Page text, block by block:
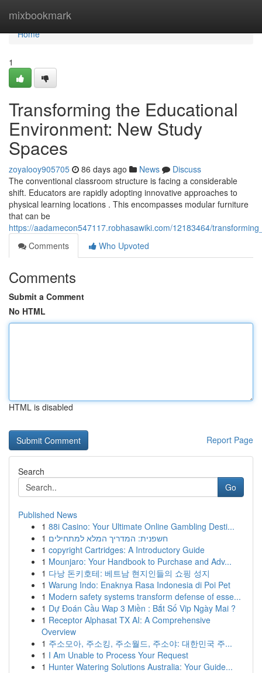
mixbookmark
Home
Home
1
Transforming the Educational
Environment: New Study
Spaces
zoyalooy905705 86 days ago News
Discuss
The conventional classroom structure is facing a considerable
shift. Educators are rapidly adopting innovative approaches to
physical learning locations . This encompasses modular furniture
that can be
https://aadamecon547117.robhasawiki.com/12183464/
Comments
Who Upvoted
Comments
Submit a Comment
No HTML
HTML is disabled
Report Page
Search
Go
Published News
1 88i Casino: Your Ultimate Online Gambling Desti...
1 חשפנית: המדריך המלא למתחילים
1 copyright Cartridges: A Introductory Guide
1 Mounjaro: Your Handbook to Purchase and Adv...
1 다낭 돈키호테: 베트남 현지인들의 쇼핑 성지
1 Warung Indo: Enaknya Rasa Indonesia di Poi Pet
1 Modern safety systems transform defense of esse...
1 Dự Đoán Cầu Wap 3 Miền : Bắt Số Vip Ngày Mai ?
1 Receptor Alphasat TX AI: A Comprehensive
Overview
1 주소모아, 주소킹, 주소월드, 주소야: 대한민국 주...
1 I Am Unable to Process Your Request
1 Hunter Watering Solutions Australia: Your Guide...